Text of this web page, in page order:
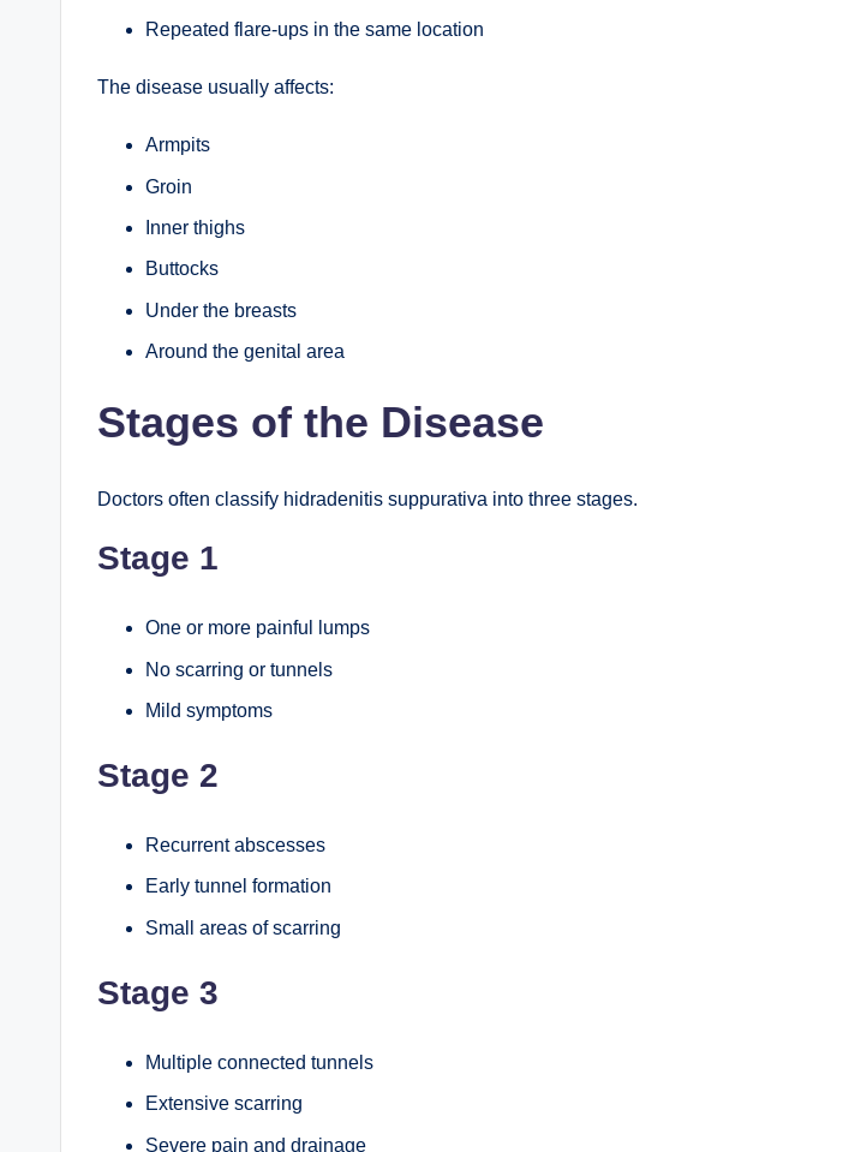
Repeated flare-ups in the same location
The disease usually affects:
Armpits
Groin
Inner thighs
Buttocks
Under the breasts
Around the genital area
Stages of the Disease
Doctors often classify hidradenitis suppurativa into three stages.
Stage 1
One or more painful lumps
No scarring or tunnels
Mild symptoms
Stage 2
Recurrent abscesses
Early tunnel formation
Small areas of scarring
Stage 3
Multiple connected tunnels
Extensive scarring
Severe pain and drainage